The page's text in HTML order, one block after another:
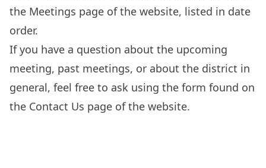
the Meetings page of the website, listed in date
order.
If you have a question about the upcoming
meeting, past meetings, or about the district in
general, feel free to ask using the form found on
the Contact Us page of the website.